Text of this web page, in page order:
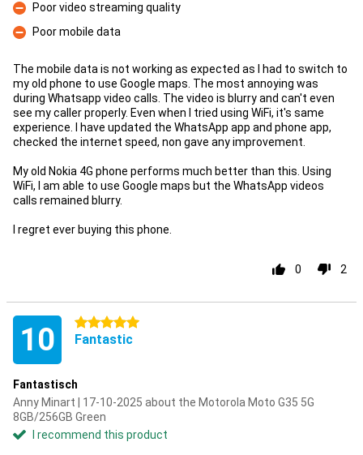
Con
Poor video streaming quality
Con
Poor mobile data
The mobile data is not working as expected as I had to switch to
my old phone to use Google maps. The most annoying was
during Whatsapp video calls. The video is blurry and can't even
see my caller properly. Even when I tried using WiFi, it's same
experience. I have updated the WhatsApp app and phone app,
checked the internet speed, non gave any improvement.
My old Nokia 4G phone performs much better than this. Using
WiFi, I am able to use Google maps but the WhatsApp videos
calls remained blurry.
I regret ever buying this phone.
0 2
10 5 stars
Fantastic
Fantastisch
Anny Minart | 17-10-2025 about the Motorola Moto G35 5G
8GB/256GB Green
I recommend this product